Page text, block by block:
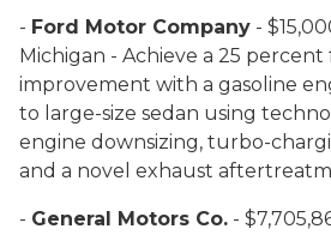
- Ford Motor Company -
Michigan - Achieve a 25
improvement with a gasoline
to large-size sedan using
engine downsizing, turbo-
and a novel exhaust
- General Motors Co. -